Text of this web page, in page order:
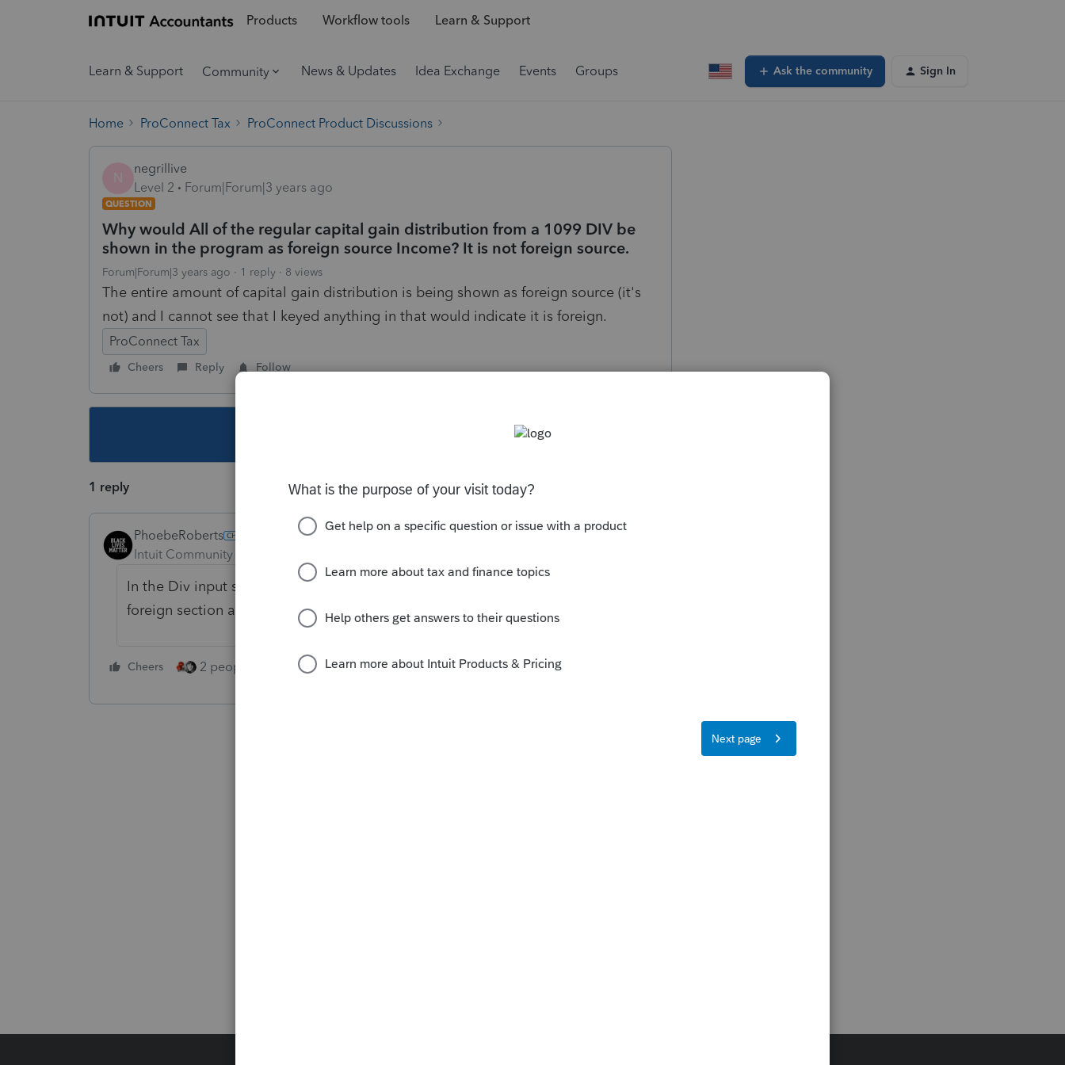
Products Workflow tools Learn & Support
Learn & Support Community News & Updates Idea Exchange Events Groups Ask the community Sign In
Home ProConnect Tax ProConnect Product Discussions
N
negrillive
Level 2
Forum|Forum|3 years ago
QUESTION
Why would All of the regular capital gain distribution from a 1099 DIV be
shown in the program as foreign source Income? It is not foreign source.
Forum|Forum|3 years ago 1 reply 8 views
The entire amount of capital gain distribution is being shown as foreign source (it's
not) and I cannot see that I keyed anything in that would indicate it is foreign.
ProConnect Tax
Cheers Reply Follow
1 reply
PhoebeRoberts
Intuit Community Champion
In the Div input screen you linked to the foreign tax credit, scroll down to the
foreign section and put a -1 in the CGD line.
Cheers 2 people like this Reply